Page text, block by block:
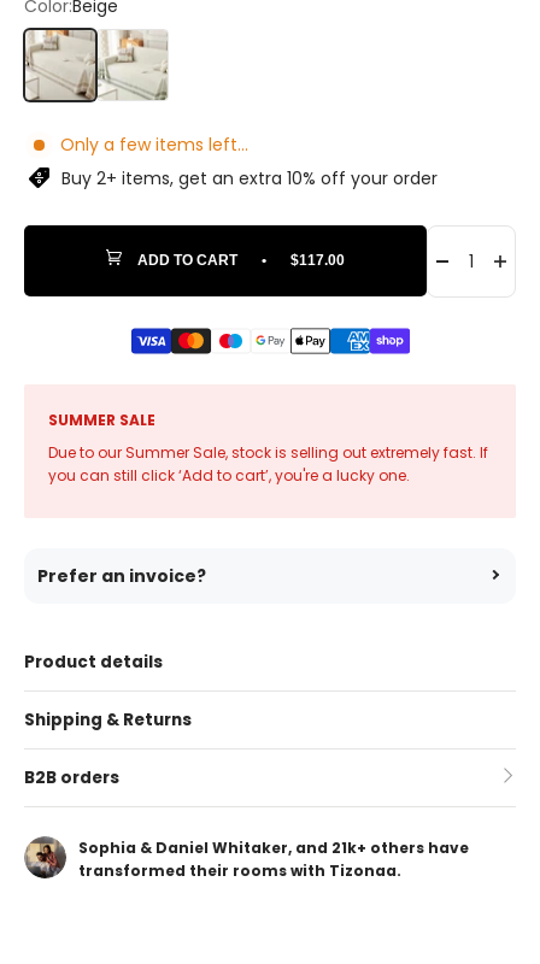
Color:Beige
Beige
Green
Only a few items left...
Buy 2+ items, get an extra 10% off your order
ADD TO CART • $117.00
SUMMER SALE
Due to our Summer Sale, stock is selling out extremely fast. If
you can still click ‘Add to cart’, you're a lucky one.
Prefer an invoice?
Product details
Shipping & Returns
B2B orders
Sophia & Daniel Whitaker, and 21k+ others have
transformed their rooms with Tizonaa.